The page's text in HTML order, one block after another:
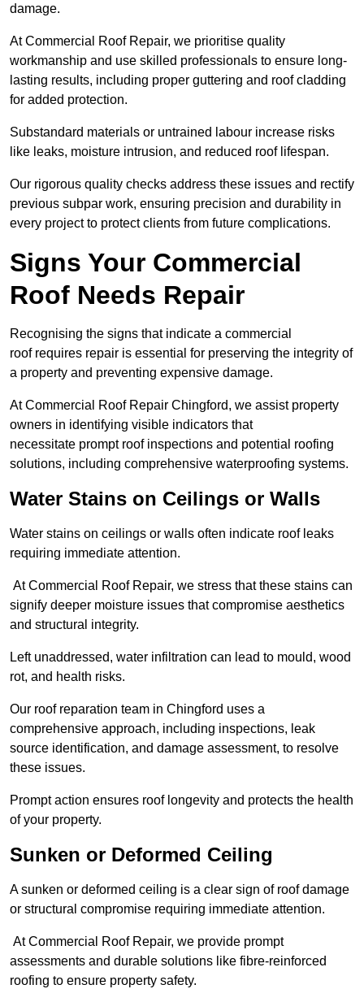
damage.
At Commercial Roof Repair, we prioritise quality
workmanship and use skilled professionals to ensure long-
lasting results, including proper guttering and roof cladding
for added protection.
Substandard materials or untrained labour increase risks
like leaks, moisture intrusion, and reduced roof lifespan.
Our rigorous quality checks address these issues and rectify
previous subpar work, ensuring precision and durability in
every project to protect clients from future complications.
Signs Your Commercial
Roof Needs Repair
Recognising the signs that indicate a commercial
roof requires repair is essential for preserving the integrity of
a property and preventing expensive damage.
At Commercial Roof Repair Chingford, we assist property
owners in identifying visible indicators that
necessitate prompt roof inspections and potential roofing
solutions, including comprehensive waterproofing systems.
Water Stains on Ceilings or Walls
Water stains on ceilings or walls often indicate roof leaks
requiring immediate attention.
At Commercial Roof Repair, we stress that these stains can
signify deeper moisture issues that compromise aesthetics
and structural integrity.
Left unaddressed, water infiltration can lead to mould, wood
rot, and health risks.
Our roof reparation team in Chingford uses a
comprehensive approach, including inspections, leak
source identification, and damage assessment, to resolve
these issues.
Prompt action ensures roof longevity and protects the health
of your property.
Sunken or Deformed Ceiling
A sunken or deformed ceiling is a clear sign of roof damage
or structural compromise requiring immediate attention.
At Commercial Roof Repair, we provide prompt
assessments and durable solutions like fibre-reinforced
roofing to ensure property safety.